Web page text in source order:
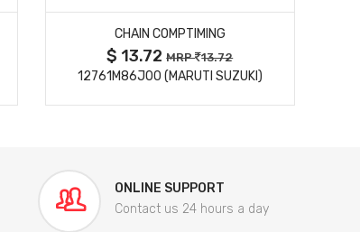
CHAIN COMPTIMING
$ 13.72MRP 13.72
12761M86J00 (MARUTI SUZUKI)
ONLINE SUPPORT
Contact us 24 hours a day